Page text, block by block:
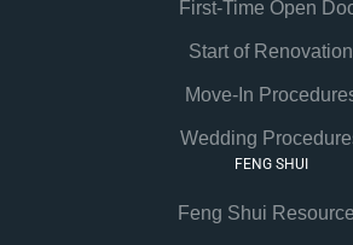
First-Time Open
Start of Renovation
Move-In
Wedding
FENG SHUI
Feng Shui